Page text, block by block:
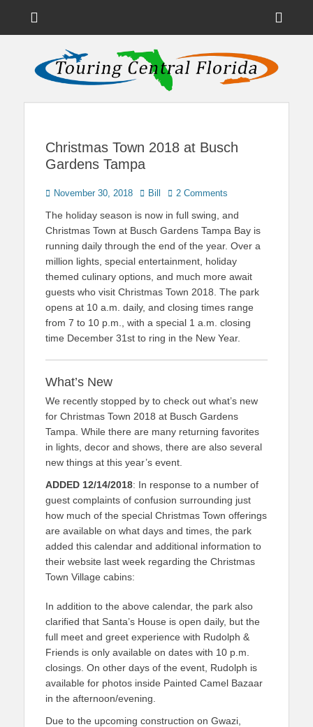
Touring Central
Florida
News on Theme Parks, Attractions, & Destinations Across Central
Florida & Beyond
Christmas Town 2018 at Busch
Gardens Tampa
Posted
November 30, 2018 Author
Bill 2 Comments
The holiday season is now in full swing, and
Christmas Town at Busch Gardens Tampa Bay is
running daily through the end of the year. Over a
million lights, special entertainment, holiday
themed culinary options, and much more await
guests who visit Christmas Town 2018. The park
opens at 10 a.m. daily, and closing times range
from 7 to 10 p.m., with a special 1 a.m. closing
time December 31st to ring in the New Year.
What’s New
We recently stopped by to check out what’s new
for Christmas Town 2018 at Busch Gardens
Tampa. While there are many returning favorites
in lights, decor and shows, there are also several
new things at this year’s event.
ADDED 12/14/2018: In response to a number of
guest complaints of confusion surrounding just
how much of the special Christmas Town offerings
are available on what days and times, the park
added this calendar and additional information to
their website last week regarding the Christmas
Town Village cabins:
In addition to the above calendar, the park also
clarified that Santa’s House is open daily, but the
full meet and greet experience with Rudolph &
Friends is only available on dates with 10 p.m.
closings. On other days of the event, Rudolph is
available for photos inside Painted Camel Bazaar
in the afternoon/evening.
Due to the upcoming construction on Gwazi,